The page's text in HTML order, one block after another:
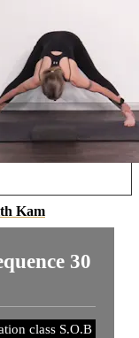
Kam
30
class S.O.B